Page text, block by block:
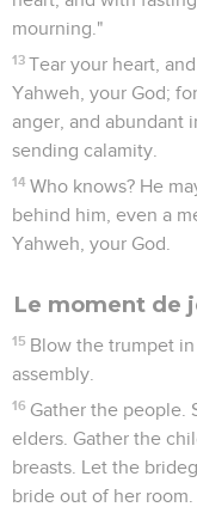
mourning."
13 Tear your heart,
Yahweh, your God;
anger, and abundant
sending calamity.
14 Who knows? He
behind him, even a
Yahweh, your God.
Le moment de
15 Blow the trumpet
assembly.
16 Gather the people.
elders. Gather the
breasts. Let the
bride out of her room.